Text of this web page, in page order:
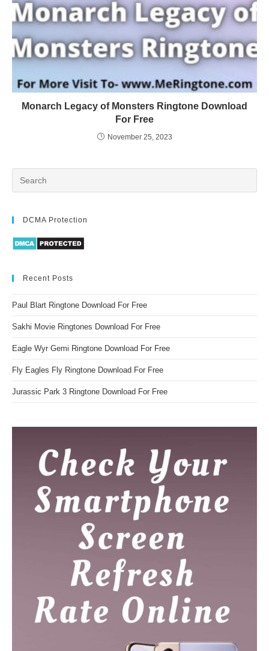
Monarch Legacy of Monsters Ringtone Download
For Free
November 25, 2023
DCMA Protection
Recent Posts
Paul Blart Ringtone Download For Free
Sakhi Movie Ringtones Download For Free
Eagle Wyr Gemi Ringtone Download For Free
Fly Eagles Fly Ringtone Download For Free
Jurassic Park 3 Ringtone Download For Free